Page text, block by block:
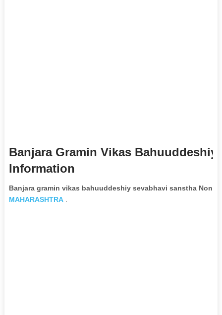
Banjara Gramin Vikas Bahuuddeshiy
Information
Banjara gramin vikas bahuuddeshiy sevabhavi sanstha Non
MAHARASHTRA.